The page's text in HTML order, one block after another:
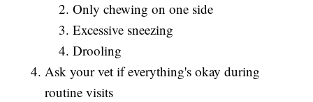
Only chewing on one side
Excessive sneezing
Drooling
Ask your vet if everything's okay during
routine visits